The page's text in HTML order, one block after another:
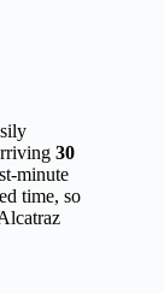
30
minute
time, so